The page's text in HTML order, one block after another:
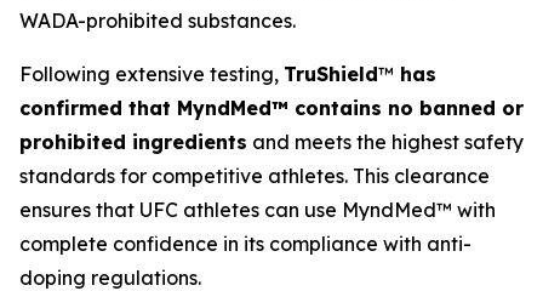
WADA-prohibited substances.
Following extensive testing, TruShield™ has
confirmed that MyndMed™ contains no banned or
prohibited ingredients and meets the highest safety
standards for competitive athletes. This clearance
ensures that UFC athletes can use MyndMed™ with
complete confidence in its compliance with anti-
doping regulations.